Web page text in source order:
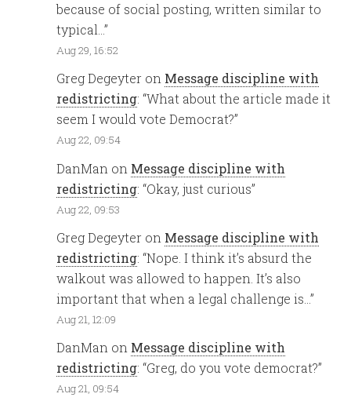
because of social posting, written similar to
typical…”
Aug 29, 16:52
Greg Degeyter on Message discipline with
redistricting: “What about the article made it
seem I would vote Democrat?”
Aug 22, 09:54
DanMan on Message discipline with
redistricting: “Okay, just curious”
Aug 22, 09:53
Greg Degeyter on Message discipline with
redistricting: “Nope. I think it’s absurd the
walkout was allowed to happen. It’s also
important that when a legal challenge is…”
Aug 21, 12:09
DanMan on Message discipline with
redistricting: “Greg, do you vote democrat?”
Aug 21, 09:54